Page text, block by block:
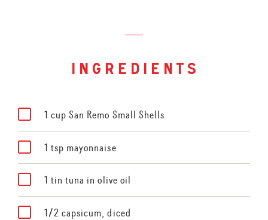
ingredients
1 cup San Remo Small Shells
1 tsp mayonnaise
1 tin tuna in olive oil
1/2 capsicum, diced